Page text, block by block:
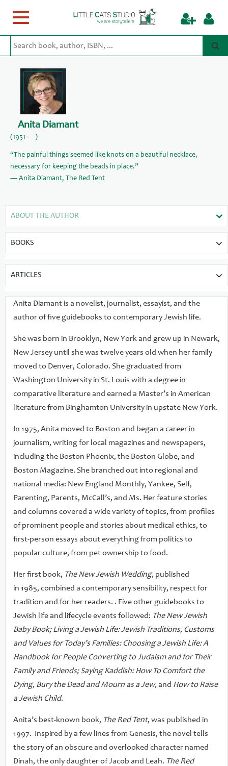
Toggle
navigation
Anita Diamant
(1951 - )
“The painful things seemed like knots on a beautiful necklace,
necessary for keeping the beads in place.”
― Anita Diamant, The Red Tent
ABOUT THE AUTHOR
BOOKS
ARTICLES
Anita Diamant is a novelist, journalist, essayist, and the
author of five guidebooks to contemporary Jewish life.
She was born in Brooklyn, New York and grew up in Newark,
New Jersey until she was twelve years old when her family
moved to Denver, Colorado. She graduated from
Washington University in St. Louis with a degree in
comparative literature and earned a Master’s in American
literature from Binghamton University in upstate New York.
In 1975, Anita moved to Boston and began a career in
journalism, writing for local magazines and newspapers,
including the Boston Phoenix, the Boston Globe, and
Boston Magazine. She branched out into regional and
national media: New England Monthly, Yankee, Self,
Parenting, Parents, McCall’s, and Ms. Her feature stories
and columns covered a wide variety of topics, from profiles
of prominent people and stories about medical ethics, to
first-person essays about everything from politics to
popular culture, from pet ownership to food.
Her first book, The New Jewish Wedding, published
in 1985, combined a contemporary sensibility, respect for
tradition and for her readers. . Five other guidebooks to
Jewish life and lifecycle events followed: The New Jewish
Baby Book; Living a Jewish Life: Jewish Traditions, Customs
and Values for Today’s Families: Choosing a Jewish Life: A
Handbook for People Converting to Judaism and for Their
Family and Friends; Saying Kaddish: How To Comfort the
Dying, Bury the Dead and Mourn as a Jew,and How to Raise
a Jewish Child.
Anita’s best-known book, The Red Tent, was published in
1997. Inspired by a few lines from Genesis, the novel tells
the story of an obscure and overlooked character named
Dinah, the only daughter of Jacob and Leah. The Red